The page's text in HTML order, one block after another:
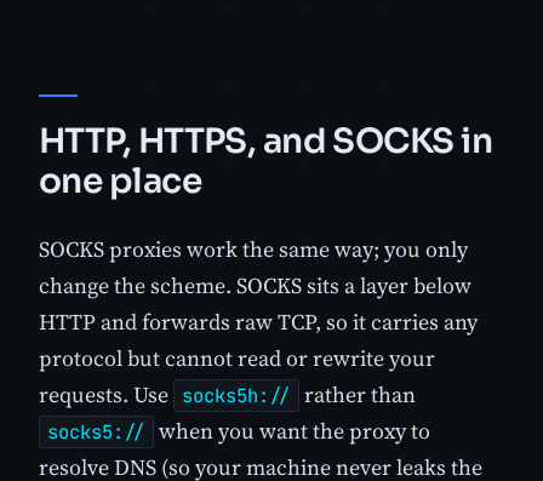
HTTP, HTTPS, and SOCKS in
one place
SOCKS proxies work the same way; you only
change the scheme. SOCKS sits a layer below
HTTP and forwards raw TCP, so it carries any
protocol but cannot read or rewrite your
requests. Use socks5h:// rather than
socks5://
when you want the proxy to
resolve DNS (so your machine never leaks the